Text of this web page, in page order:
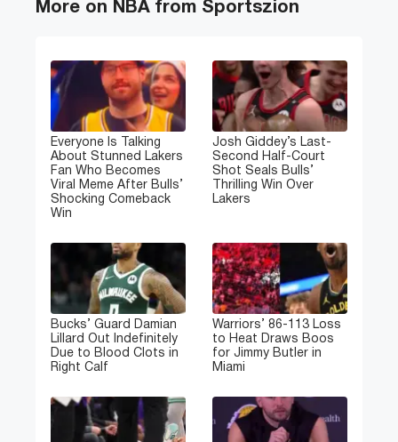
More on NBA from Sportszion
Everyone Is Talking
About Stunned Lakers
Fan Who Becomes
Viral Meme After Bulls’
Shocking Comeback
Win
Josh Giddey’s Last-
Second Half-Court
Shot Seals Bulls’
Thrilling Win Over
Lakers
Bucks’ Guard Damian
Lillard Out Indefinitely
Due to Blood Clots in
Right Calf
Warriors’ 86-113 Loss
to Heat Draws Boos
for Jimmy Butler in
Miami